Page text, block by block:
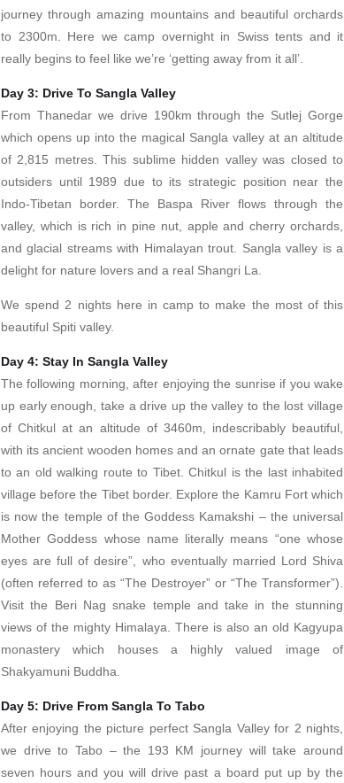
journey through amazing mountains and beautiful orchards
to 2300m. Here we camp overnight in Swiss tents and it
really begins to feel like we’re ‘getting away from it all’.
Day 3: Drive To Sangla Valley
From Thanedar we drive 190km through the Sutlej Gorge
which opens up into the magical Sangla valley at an altitude
of 2,815 metres. This sublime hidden valley was closed to
outsiders until 1989 due to its strategic position near the
Indo-Tibetan border. The Baspa River flows through the
valley, which is rich in pine nut, apple and cherry orchards,
and glacial streams with Himalayan trout. Sangla valley is a
delight for nature lovers and a real Shangri La.
We spend 2 nights here in camp to make the most of this
beautiful Spiti valley.
Day 4: Stay In Sangla Valley
The following morning, after enjoying the sunrise if you wake
up early enough, take a drive up the valley to the lost village
of Chitkul at an altitude of 3460m, indescribably beautiful,
with its ancient wooden homes and an ornate gate that leads
to an old walking route to Tibet. Chitkul is the last inhabited
village before the Tibet border. Explore the Kamru Fort which
is now the temple of the Goddess Kamakshi – the universal
Mother Goddess whose name literally means “one whose
eyes are full of desire”, who eventually married Lord Shiva
(often referred to as “The Destroyer” or “The Transformer”).
Visit the Beri Nag snake temple and take in the stunning
views of the mighty Himalaya. There is also an old Kagyupa
monastery which houses a highly valued image of
Shakyamuni Buddha.
Day 5: Drive From Sangla To Tabo
After enjoying the picture perfect Sangla Valley for 2 nights,
we drive to Tabo – the 193 KM journey will take around
seven hours and you will drive past a board put up by the